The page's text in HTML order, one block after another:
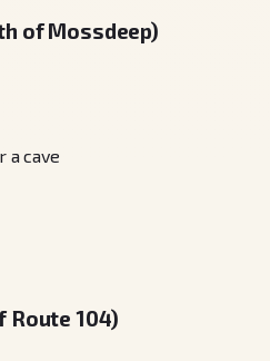
of Mossdeep)
a cave
Route 104)